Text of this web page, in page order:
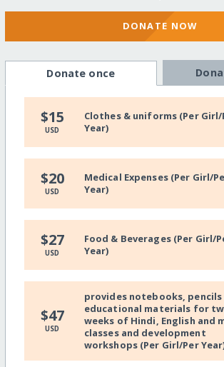
DONATE NOW
Donate once
$15
USD
Clothes & uniforms (Per Girl/
Year)
$20
USD
Medical Expenses (Per Girl/
Year)
$27
USD
Food & Beverages (Per Girl/
Year)
$47
USD
provides notebooks, pencils
educational materials for
weeks of Hindi, English and
classes and development
workshops (Per Girl/Per